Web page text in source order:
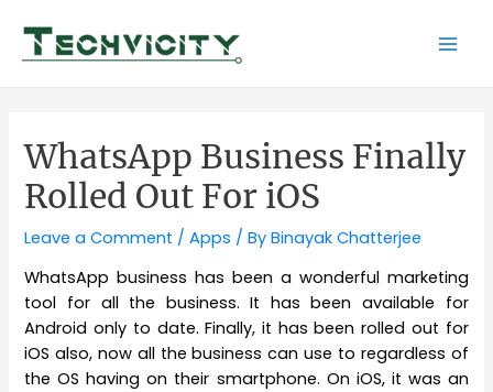
content
WhatsApp Business Finally
Rolled Out For iOS
Leave a Comment /Apps / ByBinayak Chatterjee
WhatsApp business has been a wonderful marketing
tool for all the business. It has been available for
Android only to date. Finally, it has been rolled out for
iOS also, now all the business can use to regardless of
the OS having on their smartphone. On iOS, it was an